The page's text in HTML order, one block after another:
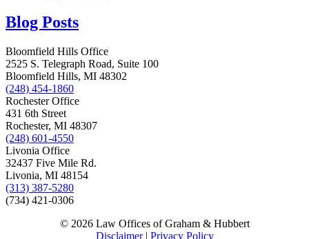
Blog Posts
Bloomfield Hills Office
2525 S. Telegraph Road, Suite 100
Bloomfield Hills, MI 48302
(248) 454-1860
Rochester Office
431 6th Street
Rochester, MI 48307
(248) 601-4550
Livonia Office
32437 Five Mile Rd.
Livonia, MI 48154
(313) 387-5280
(734) 421-0306
© 2026 Law Offices of Graham & Hubbert
Disclaimer| Privacy Policy